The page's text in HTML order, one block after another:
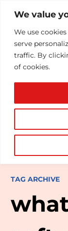
We value
We use
serve
traffic. By
of cookies.
TAG ARCHIVE